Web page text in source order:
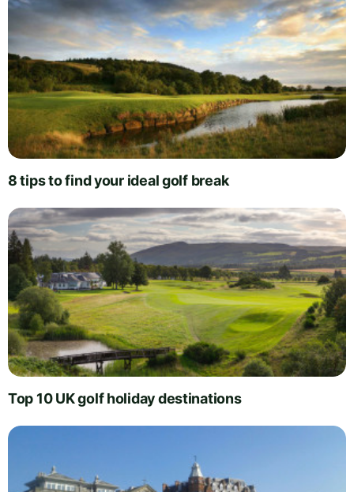
8 tips to find your ideal golf break
Top 10 UK golf holiday destinations